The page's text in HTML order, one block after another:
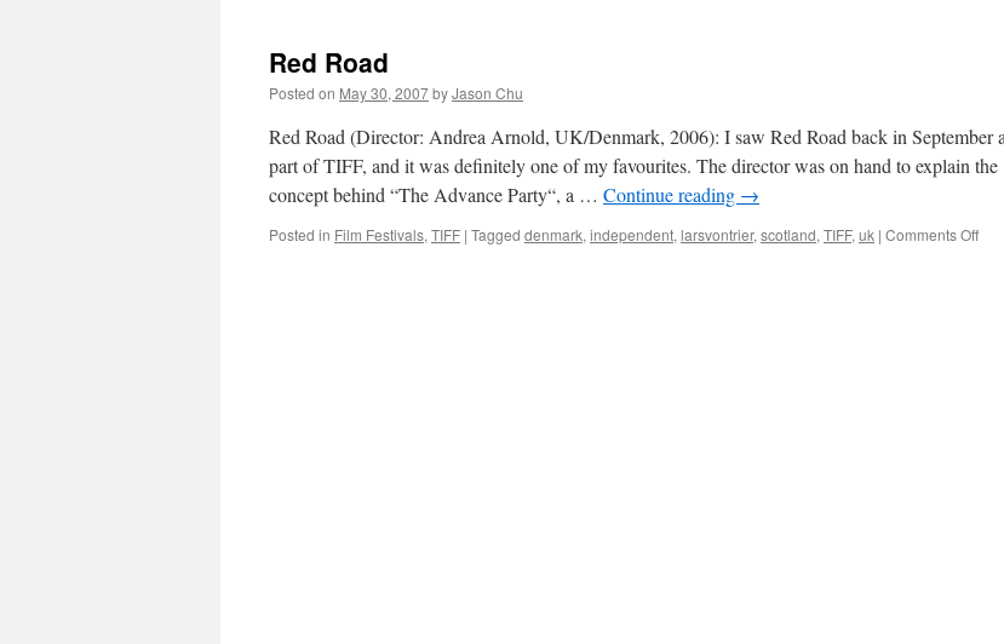
det
hele)
Red Road
Posted on May 30, 2007byJason Chu
Red Road (Director: Andrea Arnold, UK/Denmark, 2006): I saw Red Road back in September
part of TIFF, and it was definitely one of my favourites. The director was on hand to explain the
concept behind “The Advance Party“, a … Continue reading →
Posted in Film Festivals, TIFF | Tagged denmark, independent, larsvontrier, scotland, TIFF, uk | Comments Offon